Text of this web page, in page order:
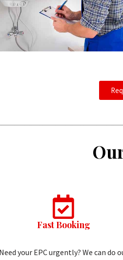
Fast Booking
Need your EPC urgently? We can do